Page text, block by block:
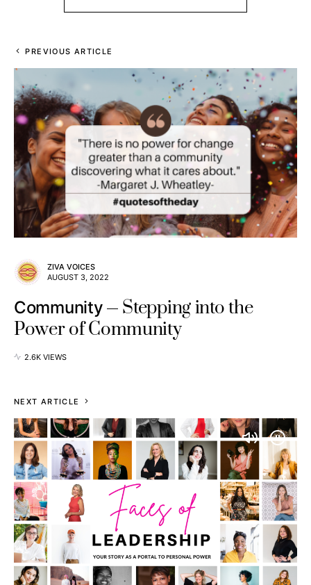
PREVIOUS ARTICLE
ZIVA VOICES
AUGUST 3, 2022
Community
Stepping into the
Power of Community
2.6K VIEWS
NEXT ARTICLE